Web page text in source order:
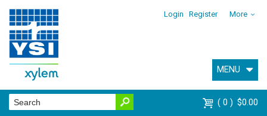
Login Register More
MENU
0 $0.00